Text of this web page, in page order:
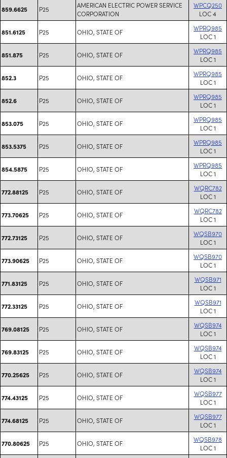
859.6625 P25
AMERICAN ELECTRIC POWER SERVICE
CORPORATION
WPCQ250
LOC 4
851.6125 P25 OHIO, STATE OF
WPRQ985
LOC 1
851.875 P25 OHIO, STATE OF
WPRQ985
LOC 1
852.3 P25 OHIO, STATE OF
WPRQ985
LOC 1
852.6 P25 OHIO, STATE OF
WPRQ985
LOC 1
853.075 P25 OHIO, STATE OF
WPRQ985
LOC 1
853.5375 P25 OHIO, STATE OF
WPRQ985
LOC 1
854.5875 P25 OHIO, STATE OF
WPRQ985
LOC 1
772.88125 P25 OHIO, STATE OF
WQRC782
LOC 1
773.70625 P25 OHIO, STATE OF
WQRC782
LOC 1
772.73125 P25 OHIO, STATE OF
WQSB970
LOC 1
773.90625 P25 OHIO, STATE OF
WQSB970
LOC 1
771.83125 P25 OHIO, STATE OF
WQSB971
LOC 1
772.33125 P25 OHIO, STATE OF
WQSB971
LOC 1
769.08125 P25 OHIO, STATE OF
WQSB974
LOC 1
769.83125 P25 OHIO, STATE OF
WQSB974
LOC 1
770.25625 P25 OHIO, STATE OF
WQSB974
LOC 1
774.43125 P25 OHIO, STATE OF
WQSB977
LOC 1
774.68125 P25 OHIO, STATE OF
WQSB977
LOC 1
770.80625 P25 OHIO, STATE OF
WQSB978
LOC 1